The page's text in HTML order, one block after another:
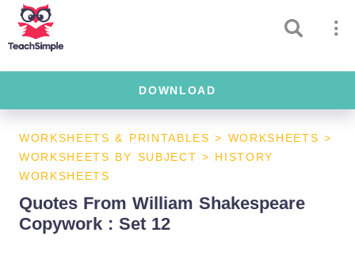
DOWNLOAD
WORKSHEETS & PRINTABLES > WORKSHEETS >
WORKSHEETS BY SUBJECT > HISTORY
WORKSHEETS
Quotes From William Shakespeare
Copywork : Set 12